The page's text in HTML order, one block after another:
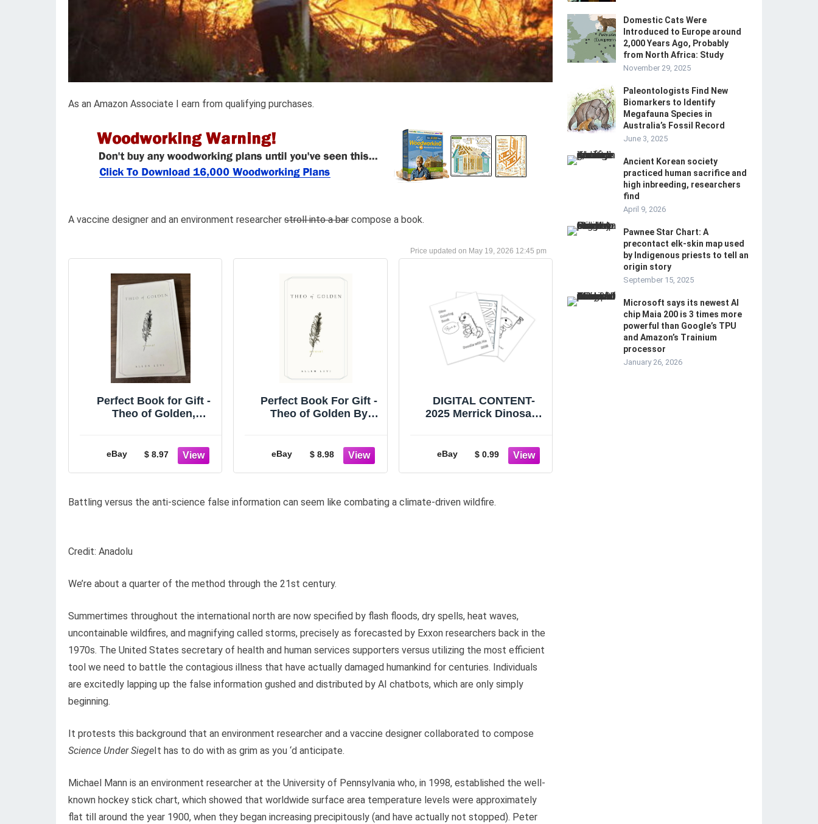
As an Amazon Associate I earn from qualifying purchases.
A vaccine designer and an environment researcher stroll into a bar compose a book.
May 19, 2026 12:45 pm
Perfect Book for Gift -
Theo of Golden,
eBay $ 8.97
Perfect Book For Gift -
Theo of Golden By
eBay $ 8.98
DIGITAL CONTENT-
2025 Merrick Dinosaur
eBay $ 0.99
Battling versus the anti-science false information can seem like combating a climate-driven wildfire.
Credit: Anadolu
We’re about a quarter of the method through the 21st century.
Summertimes throughout the international north are now specified by flash floods, dry spells, heat waves,
uncontainable wildfires, and magnifying called storms, precisely as forecasted by Exxon researchers back in the
1970s. The United States secretary of health and human services supporters versus utilizing the most efficient
tool we need to battle the contagious illness that have actually damaged humankind for centuries. Individuals
are excitedly lapping up the false information gushed and distributed by AI chatbots, which are only simply
beginning.
It protests this background that an environment researcher and a vaccine designer collaborated to compose
Science Under SiegeIt has to do with as grim as you ‘d anticipate.
Michael Mann is an environment researcher at the University of Pennsylvania who, in 1998, established the well-
known hockey stick chart, which showed that worldwide surface area temperature levels were approximately
flat till around the year 1900, when they began increasing precipitously (and have actually not stopped). Peter
Domestic Cats Were
Introduced to Europe around
2,000 Years Ago, Probably
from North Africa: Study
November 29, 2025
Paleontologists Find New
Biomarkers to Identify
Megafauna Species in
Australia’s Fossil Record
June 3, 2025
Ancient Korean society
practiced human sacrifice and
high inbreeding, researchers
find
April 9, 2026
Pawnee Star Chart: A
precontact elk-skin map used
by Indigenous priests to tell an
origin story
September 15, 2025
Microsoft says its newest AI
chip Maia 200 is 3 times more
powerful than Google’s TPU
and Amazon’s Trainium
processor
January 26, 2026